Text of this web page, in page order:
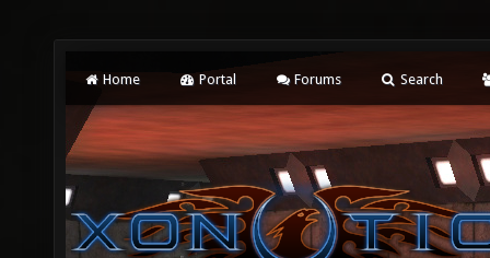
Home Portal Forums Search